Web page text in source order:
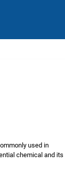
used in
chemical and its